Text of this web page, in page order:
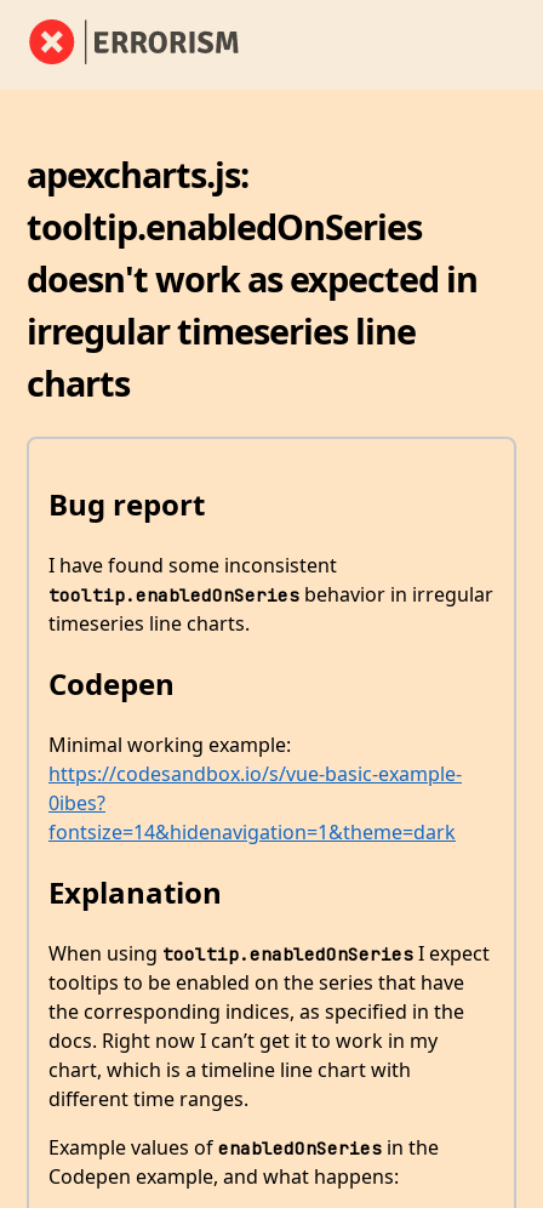
apexcharts.js:
tooltip.enabledOnSeries
doesn't work as expected in
irregular timeseries line
charts
Bug report
I have found some inconsistent
tooltip.enabledOnSeries behavior in irregular
timeseries line charts.
Codepen
Minimal working example:
https://codesandbox.io/s/vue-basic-example-
0ibes?
fontsize=14&hidenavigation=1&theme=dark
Explanation
When using tooltip.enabledOnSeries I expect
tooltips to be enabled on the series that have
the corresponding indices, as specified in the
docs. Right now I can’t get it to work in my
chart, which is a timeline line chart with
different time ranges.
Example values of enabledOnSeries in the
Codepen example, and what happens: